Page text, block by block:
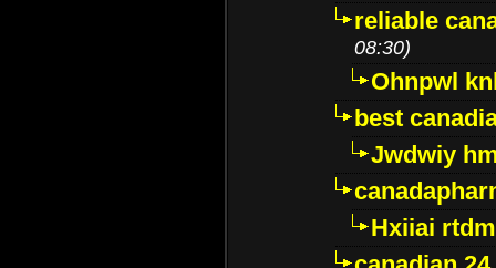
reliable
08:30)
Ohnpwl
best
Jwdwiy
Hxiiai